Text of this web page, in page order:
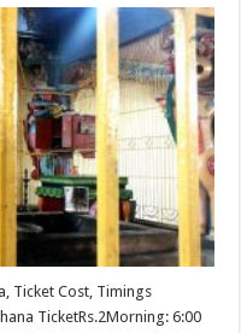
Ticket Cost, Timings
TicketRs.2Morning: 6:00